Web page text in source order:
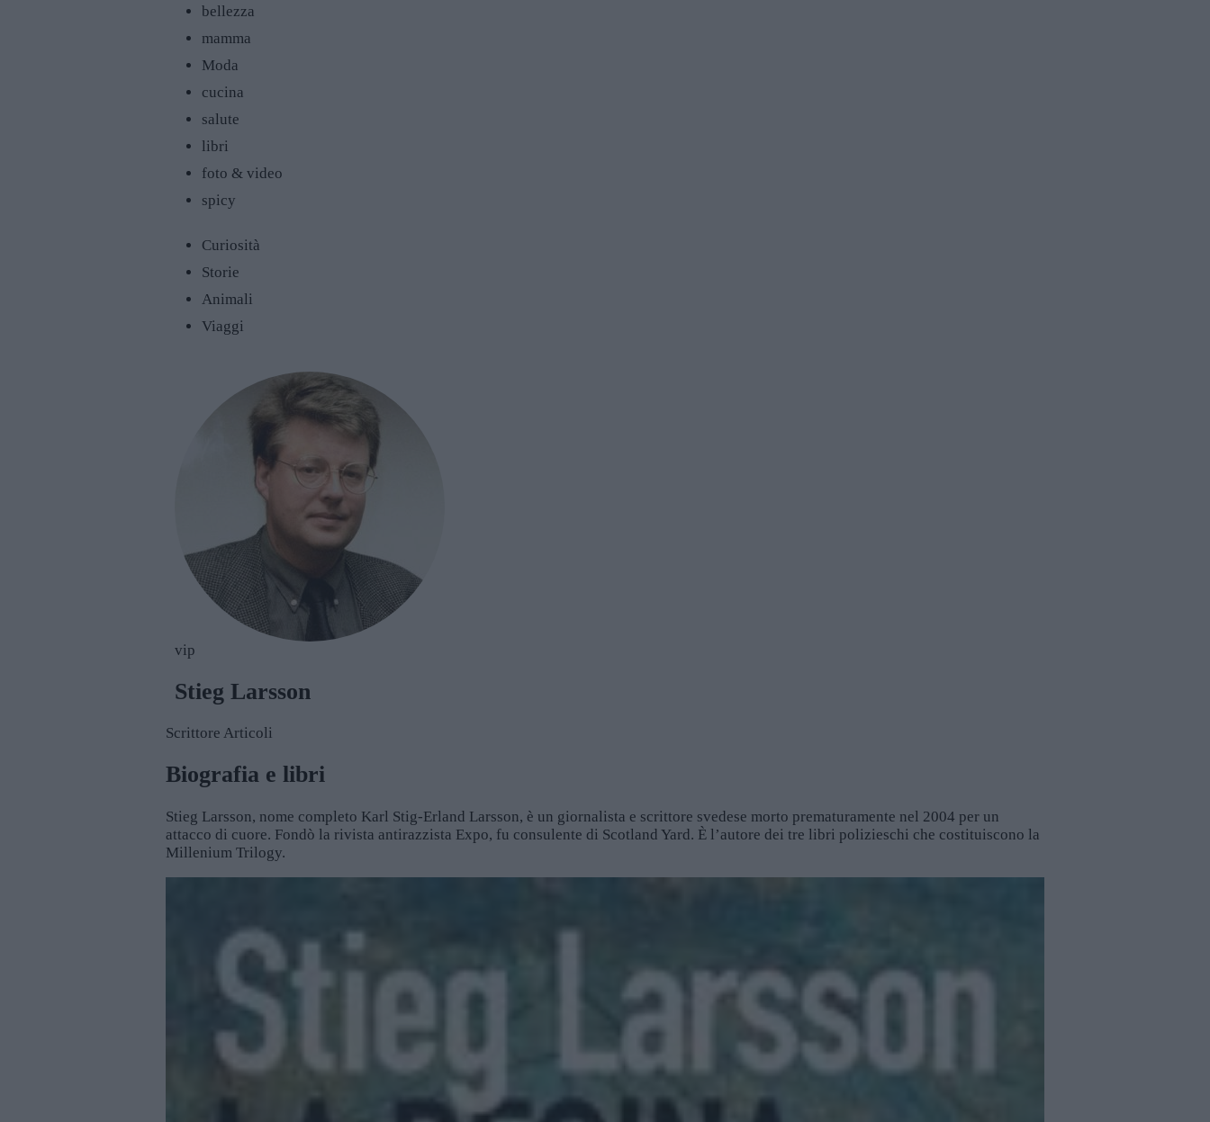
bellezza
mamma
Moda
cucina
salute
libri
foto & video
spicy
Curiosità
Storie
Animali
Viaggi
vip
Stieg Larsson
Scrittore Articoli
Biografia e libri
Stieg Larsson, nome completo Karl Stig-Erland Larsson, è un giornalista e scrittore svedese morto prematuramente nel 2004 per un
attacco di cuore. Fondò la rivista antirazzista Expo, fu consulente di Scotland Yard. È l’autore dei tre libri polizieschi che costituiscono la
Millenium Trilogy.